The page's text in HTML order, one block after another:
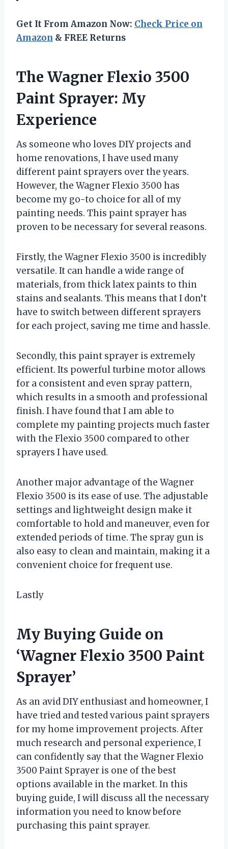
Get It From Amazon Now: Check Price on
Amazon & FREE Returns
The Wagner Flexio 3500
Paint Sprayer: My
Experience
As someone who loves DIY projects and
home renovations, I have used many
different paint sprayers over the years.
However, the Wagner Flexio 3500 has
become my go-to choice for all of my
painting needs. This paint sprayer has
proven to be necessary for several reasons.
Firstly, the Wagner Flexio 3500 is incredibly
versatile. It can handle a wide range of
materials, from thick latex paints to thin
stains and sealants. This means that I don’t
have to switch between different sprayers
for each project, saving me time and hassle.
Secondly, this paint sprayer is extremely
efficient. Its powerful turbine motor allows
for a consistent and even spray pattern,
which results in a smooth and professional
finish. I have found that I am able to
complete my painting projects much faster
with the Flexio 3500 compared to other
sprayers I have used.
Another major advantage of the Wagner
Flexio 3500 is its ease of use. The adjustable
settings and lightweight design make it
comfortable to hold and maneuver, even for
extended periods of time. The spray gun is
also easy to clean and maintain, making it a
convenient choice for frequent use.
Lastly
My Buying Guide on
‘Wagner Flexio 3500 Paint
Sprayer’
As an avid DIY enthusiast and homeowner, I
have tried and tested various paint sprayers
for my home improvement projects. After
much research and personal experience, I
can confidently say that the Wagner Flexio
3500 Paint Sprayer is one of the best
options available in the market. In this
buying guide, I will discuss all the necessary
information you need to know before
purchasing this paint sprayer.